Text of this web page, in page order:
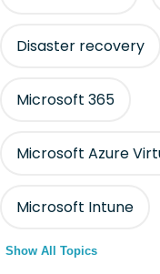
Disaster recovery
Microsoft 365
Microsoft Azure
Microsoft Intune
Show All Topics